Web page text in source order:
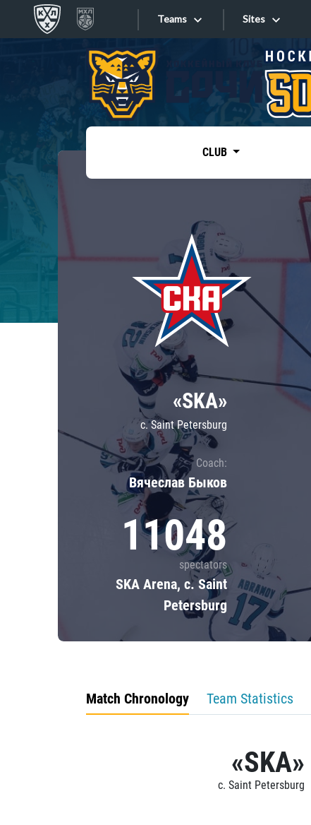
Teams
Tarasov division
Dinamo Mn
Dynamo M
Lokomotiv
Severstal
Shanghai Dragons
CSKA
Sites
Sites
CLUB
«SKA»
c. Saint Petersburg
Coach:
Вячеслав Быков
11048
spectators
SKA Arena, c. Saint
Petersburg
Match Chronology Team Statistics
«SKA»
c. Saint Petersburg